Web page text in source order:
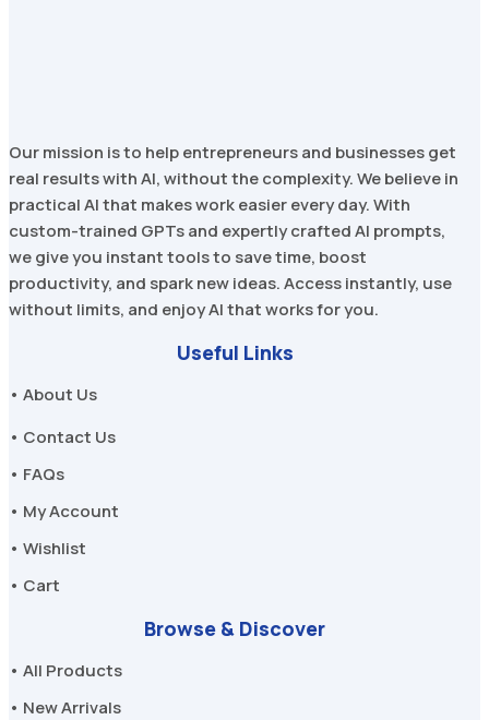
Our mission is to help entrepreneurs and businesses get
real results with AI, without the complexity. We believe in
practical AI that makes work easier every day. With
custom-trained GPTs and expertly crafted AI prompts,
we give you instant tools to save time, boost
productivity, and spark new ideas. Access instantly, use
without limits, and enjoy AI that works for you.
Useful Links
• About Us
• Contact Us
• FAQs
• My Account
• Wishlist
• Cart
Browse & Discover
• All Products
• New Arrivals